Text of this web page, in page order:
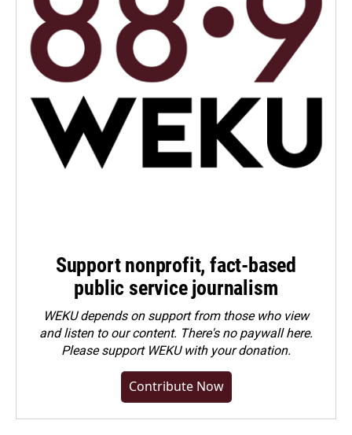
Support nonprofit, fact-based
public service journalism
WEKU depends on support from those who view
and listen to our content. There's no paywall here.
Pleasesupport WEKU with your donation.
Contribute Now